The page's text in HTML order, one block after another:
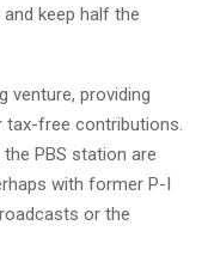
keep half the
venture, providing
tax-free contributions.
PBS station are
with former P-I
or the